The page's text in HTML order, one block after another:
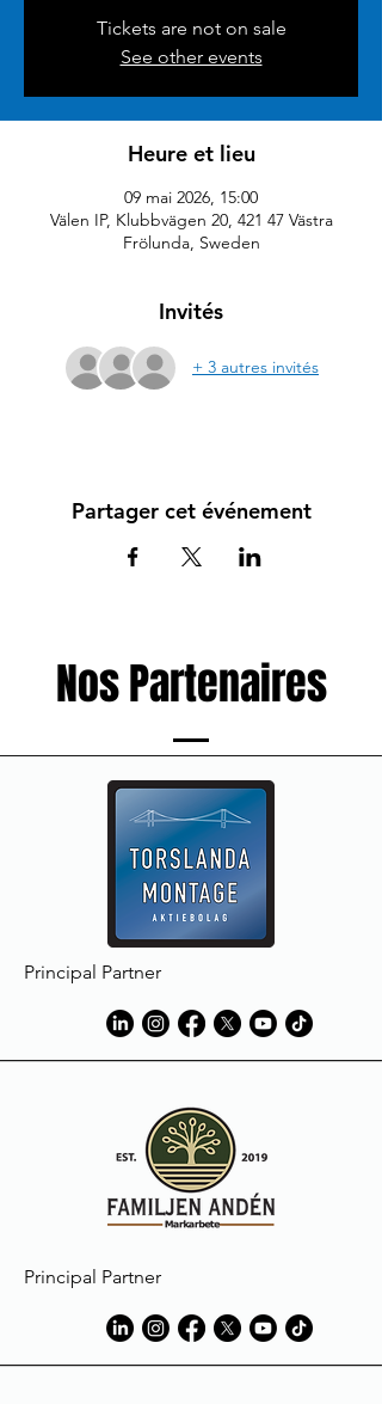
Tickets are not on sale
See other events
Heure et lieu
09 mai 2026, 15:00
Välen IP, Klubbvägen 20, 421 47 Västra
Frölunda, Sweden
Invités
+ 3 autres invités
Partager cet événement
Nos Partenaires
Principal Partner
Principal Partner